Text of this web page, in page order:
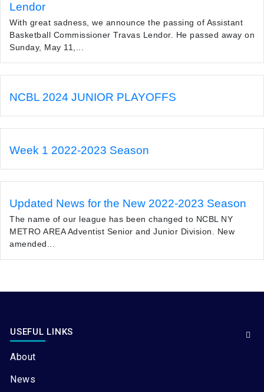
Lendor
With great sadness, we announce the passing of Assistant
Basketball Commissioner Travas Lendor. He passed away on
Sunday, May 11,...
NCBL 2024 JUNIOR PLAYOFFS
Week 1 2022-2023 Season
Updated News for the New 2022-2023 Season
The name of our league has been changed to NCBL NY
METRO AREA Adventist Senior and Junior Division. New
amended...
USEFUL LINKS
About
News